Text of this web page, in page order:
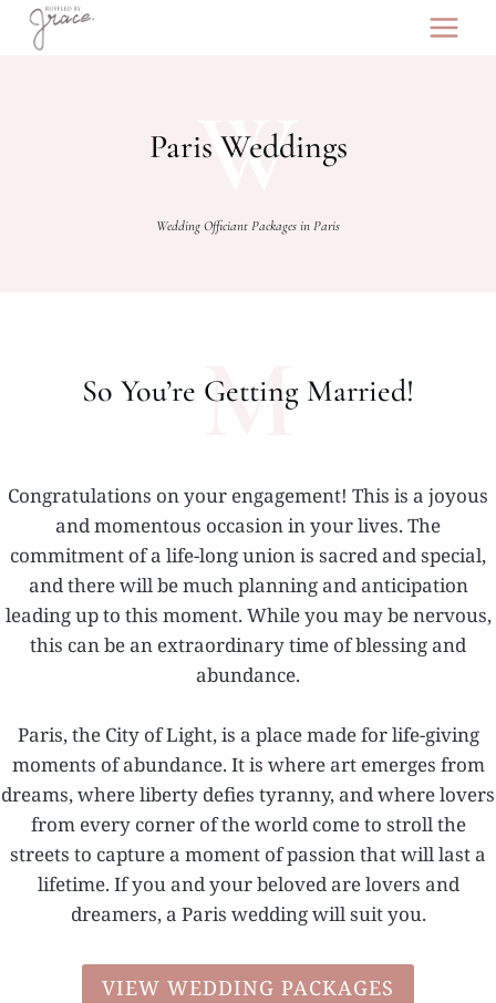
Skip
W
Paris Weddings
Wedding Officiant Packages in Paris
M
So You’re Getting Married!
Congratulations on your engagement! This is a joyous
and momentous occasion in your lives. The
commitment of a life-long union is sacred and special,
and there will be much planning and anticipation
leading up to this moment. While you may be nervous,
this can be an extraordinary time of blessing and
abundance.
Paris, the City of Light, is a place made for life-giving
moments of abundance. It is where art emerges from
dreams, where liberty defies tyranny, and where lovers
from every corner of the world come to stroll the
streets to capture a moment of passion that will last a
lifetime. If you and your beloved are lovers and
dreamers, a Paris wedding will suit you.
VIEW WEDDING PACKAGES